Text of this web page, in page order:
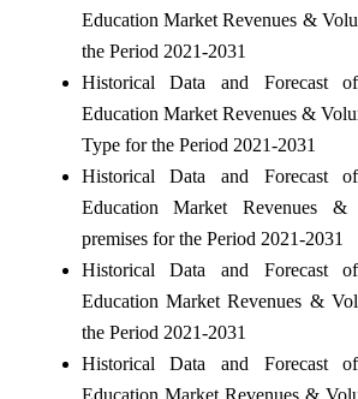
Education Market Revenues &
the Period 2021-2031
Historical Data and Forecast
Education Market Revenues &
Type for the Period 2021-2031
Historical Data and Forecast
Education Market Revenues
premises for the Period 2021-2031
Historical Data and Forecast
Education Market Revenues &
the Period 2021-2031
Historical Data and Forecast
Education Market Revenues &